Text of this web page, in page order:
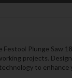
Plunge Saw
projects.
to enhance